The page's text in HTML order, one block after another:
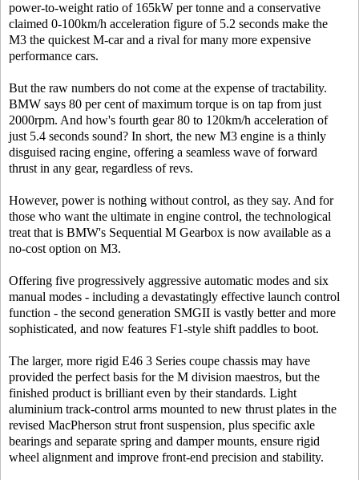
power-to-weight ratio of 165kW per tonne and a conservative
claimed 0-100km/h acceleration figure of 5.2 seconds make the
M3 the quickest M-car and a rival for many more expensive
performance cars.
But the raw numbers do not come at the expense of tractability.
BMW says 80 per cent of maximum torque is on tap from just
2000rpm. And how's fourth gear 80 to 120km/h acceleration of
just 5.4 seconds sound? In short, the new M3 engine is a thinly
disguised racing engine, offering a seamless wave of forward
thrust in any gear, regardless of revs.
However, power is nothing without control, as they say. And for
those who want the ultimate in engine control, the technological
treat that is BMW's Sequential M Gearbox is now available as a
no-cost option on M3.
Offering five progressively aggressive automatic modes and six
manual modes - including a devastatingly effective launch control
function - the second generation SMGII is vastly better and more
sophisticated, and now features F1-style shift paddles to boot.
The larger, more rigid E46 3 Series coupe chassis may have
provided the perfect basis for the M division maestros, but the
finished product is brilliant even by their standards. Light
aluminium track-control arms mounted to new thrust plates in the
revised MacPherson strut front suspension, plus specific axle
bearings and separate spring and damper mounts, ensure rigid
wheel alignment and improve front-end precision and stability.